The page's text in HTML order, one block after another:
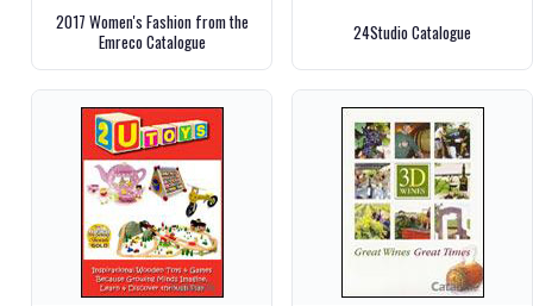
2017 Women's Fashion from the
Emreco Catalogue
24Studio Catalogue